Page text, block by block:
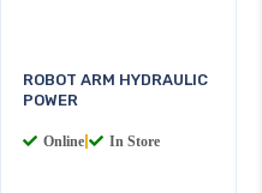
ROBOT ARM HYDRAULIC
POWER
Online In Store